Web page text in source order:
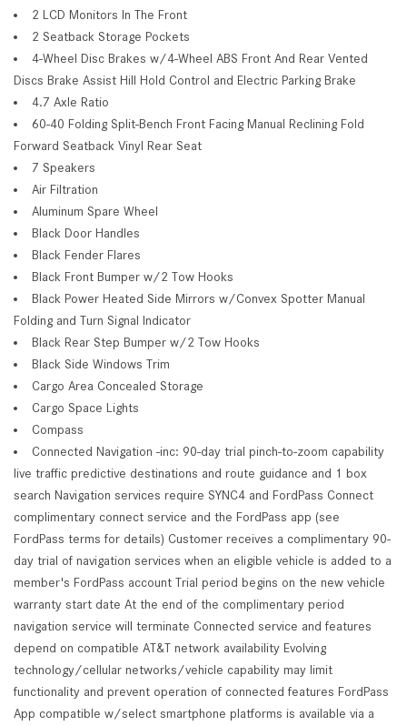
2 LCD Monitors In The Front
2 Seatback Storage Pockets
4-Wheel Disc Brakes w/4-Wheel ABS Front And Rear Vented
Discs Brake Assist Hill Hold Control and Electric Parking Brake
4.7 Axle Ratio
60-40 Folding Split-Bench Front Facing Manual Reclining Fold
Forward Seatback Vinyl Rear Seat
7 Speakers
Air Filtration
Aluminum Spare Wheel
Black Door Handles
Black Fender Flares
Black Front Bumper w/2 Tow Hooks
Black Power Heated Side Mirrors w/Convex Spotter Manual
Folding and Turn Signal Indicator
Black Rear Step Bumper w/2 Tow Hooks
Black Side Windows Trim
Cargo Area Concealed Storage
Cargo Space Lights
Compass
Connected Navigation -inc: 90-day trial pinch-to-zoom capability
live traffic predictive destinations and route guidance and 1 box
search Navigation services require SYNC4 and FordPass Connect
complimentary connect service and the FordPass app (see
FordPass terms for details) Customer receives a complimentary 90-
day trial of navigation services when an eligible vehicle is added to a
member's FordPass account Trial period begins on the new vehicle
warranty start date At the end of the complimentary period
navigation service will terminate Connected service and features
depend on compatible AT&T network availability Evolving
technology/cellular networks/vehicle capability may limit
functionality and prevent operation of connected features FordPass
App compatible w/select smartphone platforms is available via a